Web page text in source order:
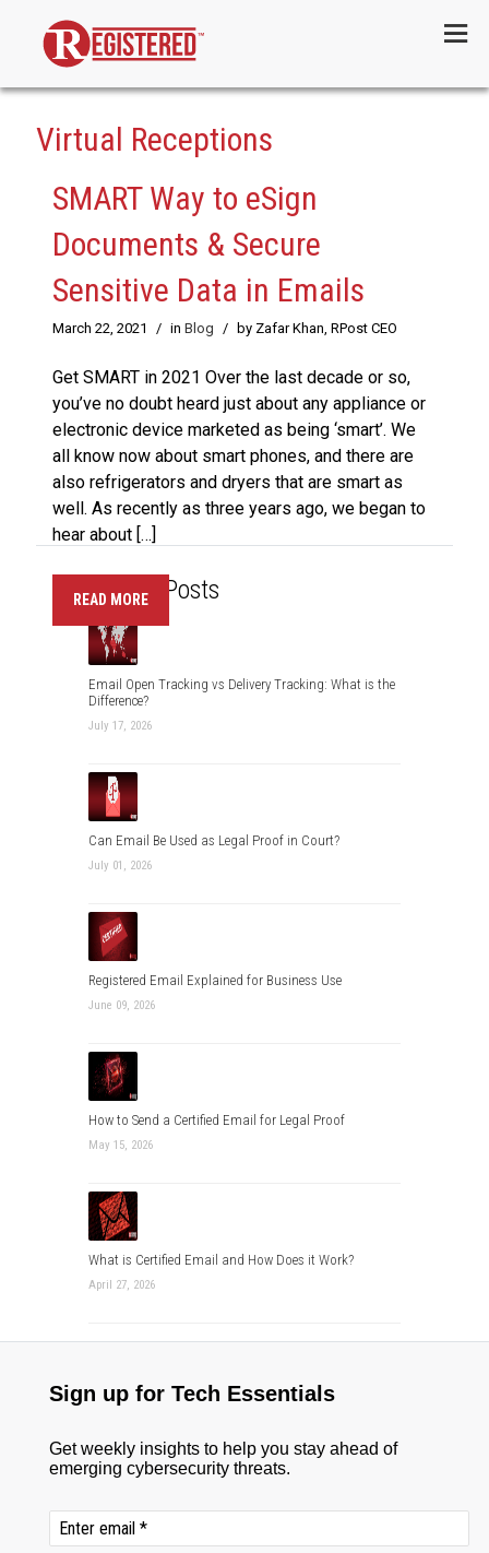
Virtual Receptions
SMART Way to eSign
Documents & Secure
Sensitive Data in Emails
March 22, 2021 / in Blog / by Zafar Khan, RPost CEO
Get SMART in 2021 Over the last decade or so,
you’ve no doubt heard just about any appliance or
electronic device marketed as being ‘smart’. We
all know now about smart phones, and there are
also refrigerators and dryers that are smart as
well. As recently as three years ago, we began to
hear about […]
READ MORE
Recent Posts
Email Open Tracking vs Delivery Tracking: What is the
Difference?
July 17, 2026
Can Email Be Used as Legal Proof in Court?
July 01, 2026
Registered Email Explained for Business Use
June 09, 2026
How to Send a Certified Email for Legal Proof
May 15, 2026
What is Certified Email and How Does it Work?
April 27, 2026